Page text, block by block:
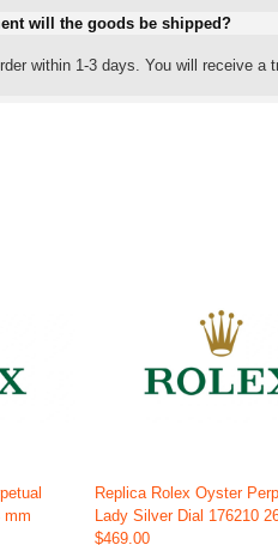
will the goods be shipped?
within 1-3 days. You will receive
mm
Replica Rolex Oyster
Lady Silver Dial 176210
$469.00